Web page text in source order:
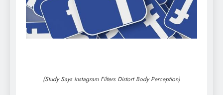
(Study Says Instagram Filters Distort Body Perception)